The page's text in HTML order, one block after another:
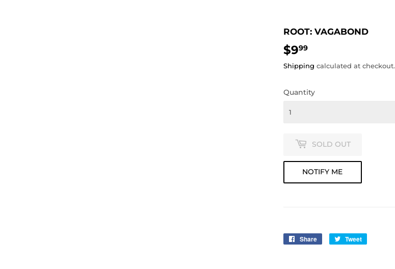
ROOT: VAGABOND
$999$9.99
Shipping calculated at checkout.
Quantity
SOLD OUT
NOTIFY ME
Share
Share
Tweet